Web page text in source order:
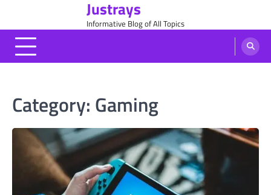
content
Justrays
Informative Blog of All Topics
Category: Gaming